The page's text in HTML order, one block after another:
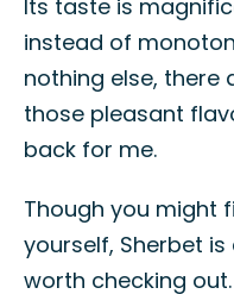
Its taste is
instead of
nothing else, there
those pleasant
back for me.
Though you might
yourself, Sherbet
worth checking out.